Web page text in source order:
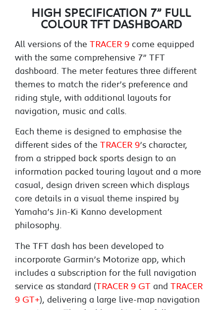
HIGH SPECIFICATION 7” FULL
COLOUR TFT DASHBOARD
All versions of the TRACER 9 come equipped
with the same comprehensive 7” TFT
dashboard. The meter features three different
themes to match the rider’s preference and
riding style, with additional layouts for
navigation, music and calls.
Each theme is designed to emphasise the
different sides of the TRACER 9’s character,
from a stripped back sports design to an
information packed touring layout and a more
casual, design driven screen which displays
core details in a visual theme inspired by
Yamaha’s Jin-Ki Kanno development
philosophy.
The TFT dash has been developed to
incorporate Garmin’s Motorize app, which
includes a subscription for the full navigation
service as standard (TRACER 9 GT and TRACER
9 GT+), delivering a large live-map navigation